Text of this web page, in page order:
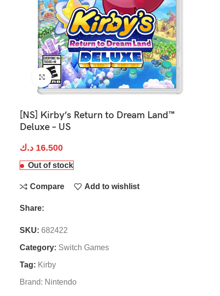
Click to enlarge
[NS] Kirby’s Return to Dream Land™
Deluxe – US
16.500 د.ك
Out of stock
Compare Add to wishlist
Share:
SKU: 682422
Category: Switch Games
Tag: Kirby
Brand: Nintendo